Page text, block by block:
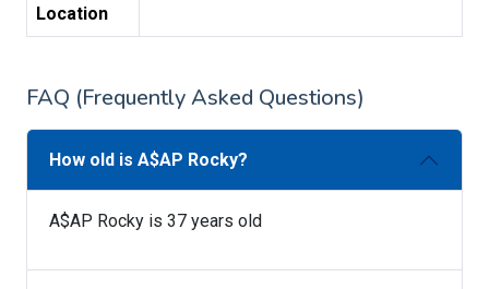
Location
FAQ (Frequently Asked Questions)
How old is A$AP Rocky?
A$AP Rocky is 37 years old